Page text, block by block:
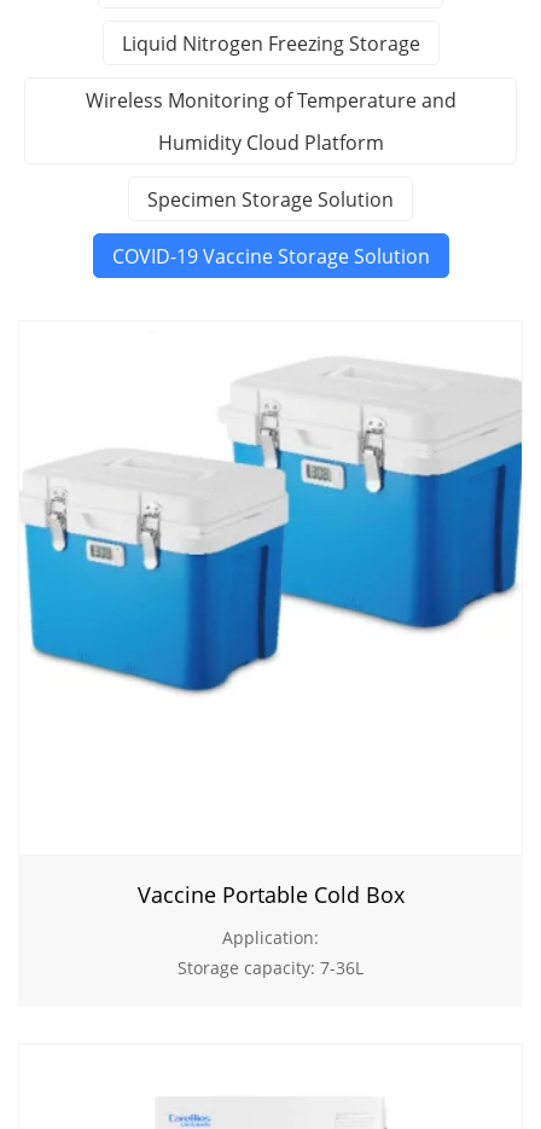
Liquid Nitrogen Freezing Storage
Wireless Monitoring of Temperature and
Humidity Cloud Platform
Specimen Storage Solution
COVID-19 Vaccine Storage Solution
Vaccine Portable Cold Box
Application:
Storage capacity: 7-36L